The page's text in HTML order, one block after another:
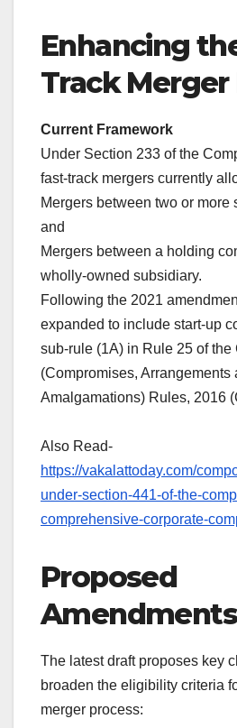
Enhancing
Track Merger
Current Framework
Under Section 233 of the
fast-track mergers currently
Mergers between two or more
and
Mergers between a holding
wholly-owned subsidiary.
Following the 2021
expanded to include start-up
sub-rule (1A) in Rule 25 of the
(Compromises, Arrangements
Amalgamations) Rules, 2016
Also Read-
https://vakalattoday.com/
under-section-441-of-the-
comprehensive-corporate-
Proposed
Amendments
The latest draft proposes key
broaden the eligibility criteria
merger process: